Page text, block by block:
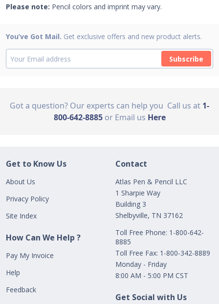
Please note: Pencil colors and imprint may vary.
You’ve Got Mail. Get exclusive offers and new product alerts.
Subscribe
Got a question? Our experts can help you Call us at 1-
800-642-8885 or Email us Here
Get to Know Us
About Us
Privacy Policy
Site Index
How Can We Help ?
Pay My Invoice
Help
Feedback
Contact
Atlas Pen & Pencil LLC
1 Sharpie Way
Building 3
Shelbyville, TN 37162
Toll Free Phone: 1-800-642-
8885
Toll Free Fax: 1-800-342-8889
Monday - Friday
8:00 AM - 5:00 PM CST
Get Social with Us